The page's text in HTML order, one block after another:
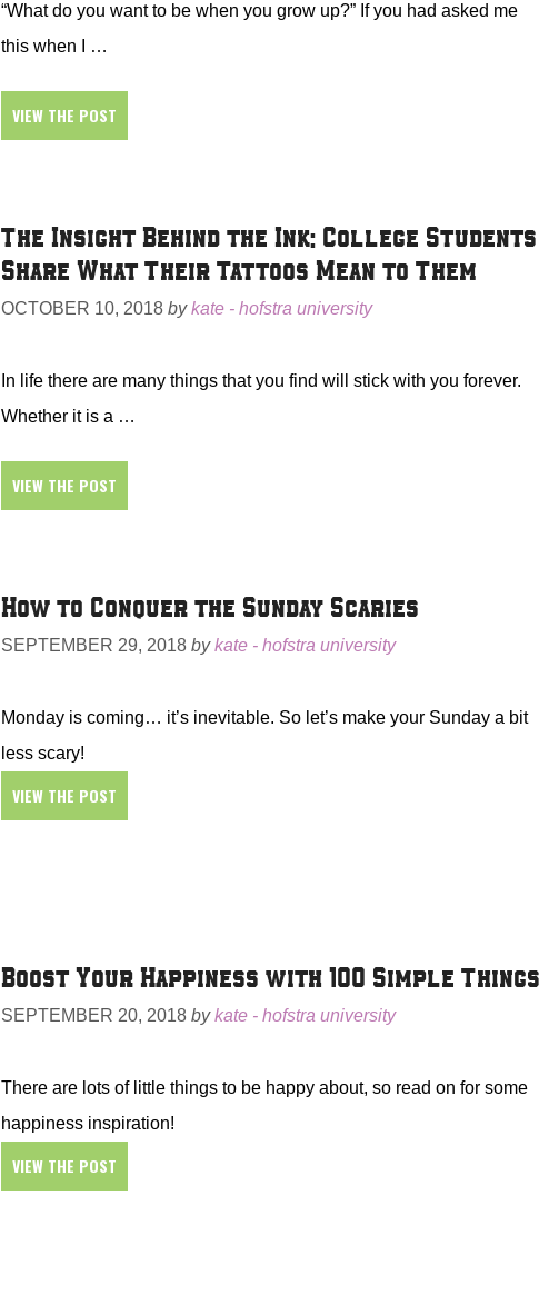
“What do you want to be when you grow up?” If you had asked me
this when I …
VIEW THE POST
The Insight Behind the Ink: College Students
Share What Their Tattoos Mean to Them
OCTOBER 10, 2018 bykate - hofstra university
In life there are many things that you find will stick with you forever.
Whether it is a …
VIEW THE POST
How to Conquer the Sunday Scaries
SEPTEMBER 29, 2018 bykate - hofstra university
Monday is coming… it’s inevitable. So let’s make your Sunday a bit
less scary!
VIEW THE POST
Boost Your Happiness with 100 Simple Things
SEPTEMBER 20, 2018 bykate - hofstra university
There are lots of little things to be happy about, so read on for some
happiness inspiration!
VIEW THE POST